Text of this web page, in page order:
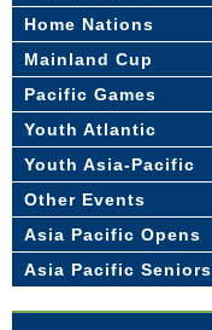
Home Nations
Mainland Cup
Pacific Games
Youth Atlantic
Youth Asia-Pacific
Other Events
Asia Pacific Opens
Asia Pacific Seniors